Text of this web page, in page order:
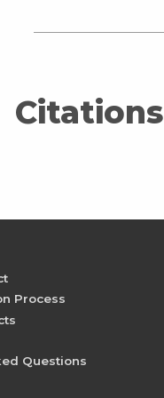
Citations
Process
Questions